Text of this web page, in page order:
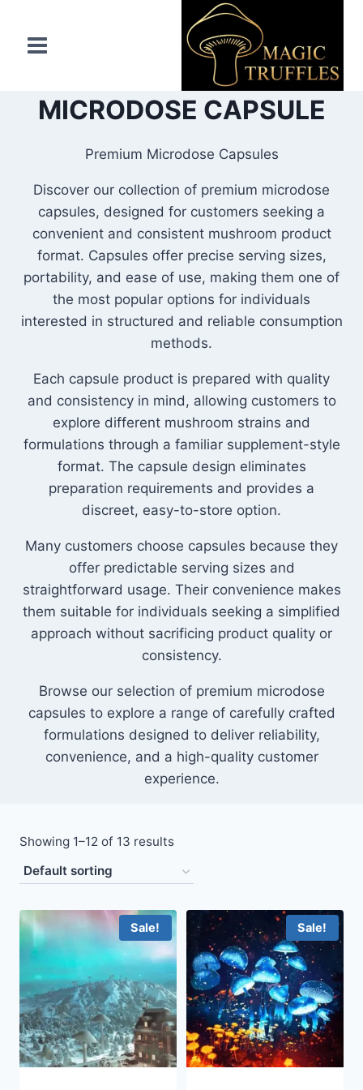
content
MICRODOSE CAPSULE
Premium Microdose Capsules
Discover our collection of premium microdose
capsules, designed for customers seeking a
convenient and consistent mushroom product
format. Capsules offer precise serving sizes,
portability, and ease of use, making them one of
the most popular options for individuals
interested in structured and reliable consumption
methods.
Each capsule product is prepared with quality
and consistency in mind, allowing customers to
explore different mushroom strains and
formulations through a familiar supplement-style
format. The capsule design eliminates
preparation requirements and provides a
discreet, easy-to-store option.
Many customers choose capsules because they
offer predictable serving sizes and
straightforward usage. Their convenience makes
them suitable for individuals seeking a simplified
approach without sacrificing product quality or
consistency.
Browse our selection of premium microdose
capsules to explore a range of carefully crafted
formulations designed to deliver reliability,
convenience, and a high-quality customer
experience.
Showing 1–12 of 13 results
Sale! Sale!